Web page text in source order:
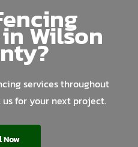
Wilson
services throughout
for your next project.
Now